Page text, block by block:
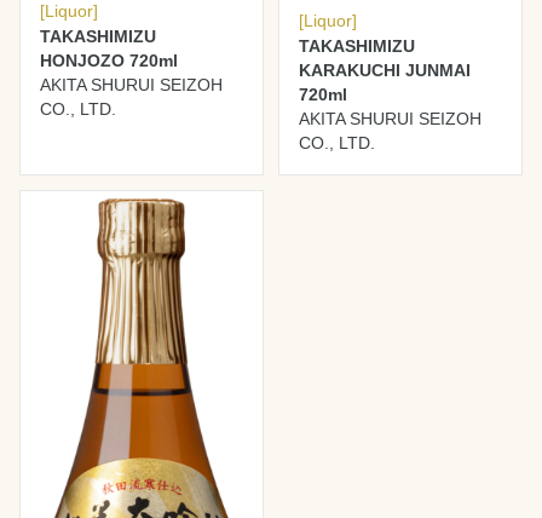
[Liquor]
TAKASHIMIZU
HONJOZO 720ml
AKITA SHURUI SEIZOH
CO., LTD.
[Liquor]
TAKASHIMIZU
KARAKUCHI JUNMAI
720ml
AKITA SHURUI SEIZOH
CO., LTD.